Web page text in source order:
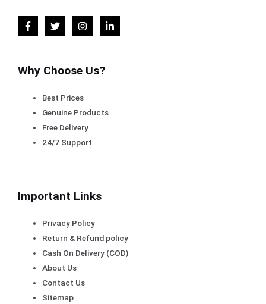
Why Choose Us?
Best Prices
Genuine Products
Free Delivery
24/7 Support
Important Links
Privacy Policy
Return & Refund policy
Cash On Delivery (COD)
About Us
Contact Us
Sitemap